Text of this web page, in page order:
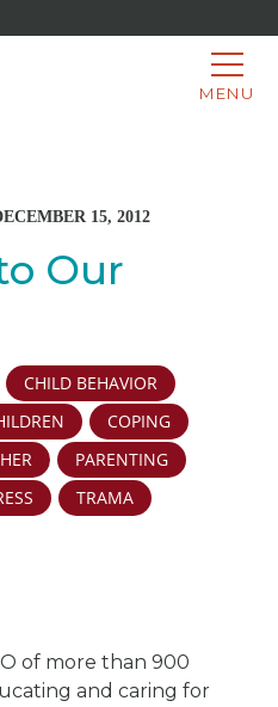
MENU
15, 2012
Our
CHILD BEHAVIOR
COPING
PARENTING
TRAMA
of more than 900
and caring for